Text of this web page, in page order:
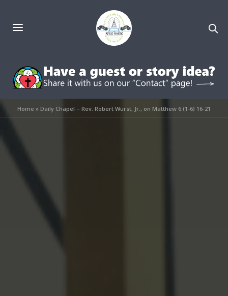
Home » Daily Chapel – Rev. Robert Wurst, Jr., on Matthew 6:(1-6) 16-21